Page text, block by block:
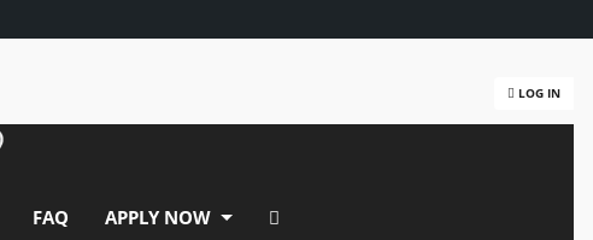
LOG IN
FAQ APPLY NOW